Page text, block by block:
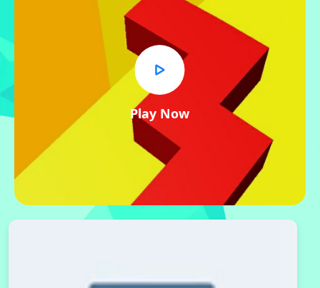
Play Now